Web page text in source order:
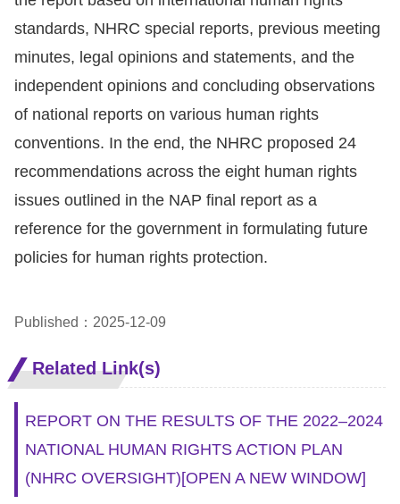
select
language
For
children
Homepage
Sitemap
Website
Security
and
Privacy
Policy
Copyrights
standards, NHRC special reports, previous meeting
minutes, legal opinions and statements, and the
independent opinions and concluding observations
of national reports on various human rights
conventions. In the end, the NHRC proposed 24
recommendations across the eight human rights
issues outlined in the NAP final report as a
reference for the government in formulating future
policies for human rights protection.
Published：2025-12-09
Related Link(s)
REPORT ON THE RESULTS OF THE 2022–2024
NATIONAL HUMAN RIGHTS ACTION PLAN
(NHRC OVERSIGHT)[OPEN A NEW WINDOW]